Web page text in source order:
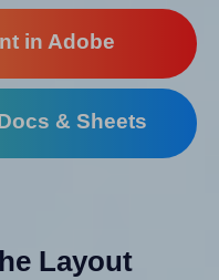
in Adobe
& Sheets
Layout